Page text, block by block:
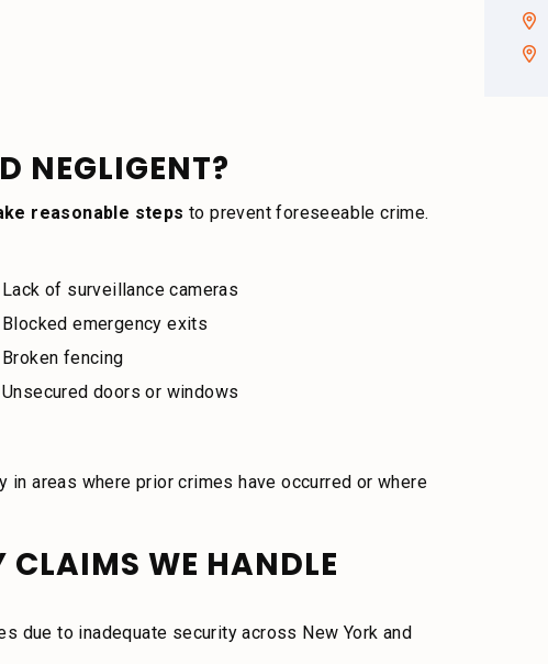
NEGLIGENT?
reasonable steps to prevent foreseeable crime.
Lack of surveillance cameras
Blocked emergency exits
Broken fencing
Unsecured doors or windows
areas where prior crimes have occurred or where
CLAIMS WE HANDLE
due to inadequate security across New York and